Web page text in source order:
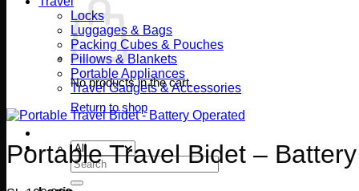
No products in the cart.
Return to shop
Search
for:
Locks
Luggages & Bags
Packing Cubes & Pouches
Pillows & Blankets
Portable Appliances
Travel Gadgets & Accessories
Portable Travel Bidet –